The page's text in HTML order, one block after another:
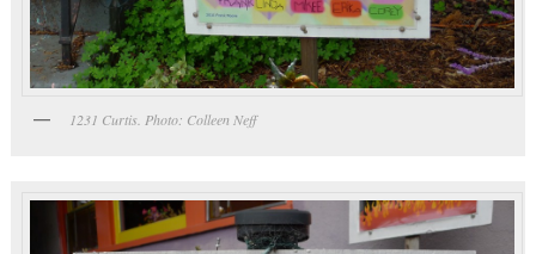
1231 Curtis. Photo: Colleen Neff